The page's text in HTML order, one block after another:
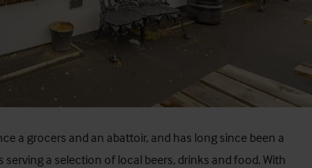
a grocers and an abattoir, and has long since been a
a selection of local beers, drinks and food. With